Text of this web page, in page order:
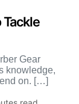
Gear
knowledge,
on. […]